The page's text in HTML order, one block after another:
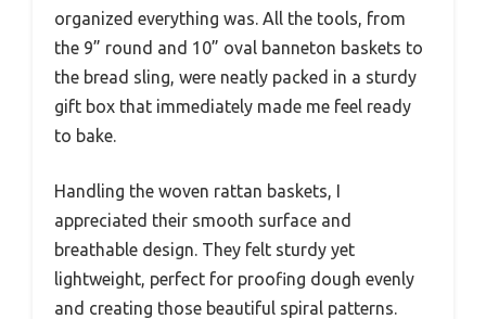
organized everything was. All the tools, from
the 9” round and 10” oval banneton baskets to
the bread sling, were neatly packed in a sturdy
gift box that immediately made me feel ready
to bake.
Handling the woven rattan baskets, I
appreciated their smooth surface and
breathable design. They felt sturdy yet
lightweight, perfect for proofing dough evenly
and creating those beautiful spiral patterns.